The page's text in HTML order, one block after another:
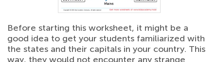
Before starting this worksheet, it might be a
good idea to get your students familiarized with
the states and their capitals in your country. This
way, they would not encounter any strange